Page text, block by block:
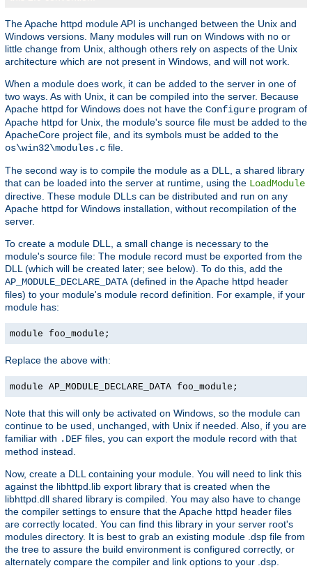
The Apache httpd module API is unchanged between the Unix and
Windows versions. Many modules will run on Windows with no or
little change from Unix, although others rely on aspects of the Unix
architecture which are not present in Windows, and will not work.
When a module does work, it can be added to the server in one of
two ways. As with Unix, it can be compiled into the server. Because
Apache httpd for Windows does not have the Configure program of
Apache httpd for Unix, the module's source file must be added to the
ApacheCore project file, and its symbols must be added to the
os\win32\modules.c file.
The second way is to compile the module as a DLL, a shared library
that can be loaded into the server at runtime, using the LoadModule
directive. These module DLLs can be distributed and run on any
Apache httpd for Windows installation, without recompilation of the
server.
To create a module DLL, a small change is necessary to the
module's source file: The module record must be exported from the
DLL (which will be created later; see below). To do this, add the
AP_MODULE_DECLARE_DATA(defined in the Apache httpd header
files) to your module's module record definition. For example, if your
module has:
module foo_module;
Replace the above with:
module AP_MODULE_DECLARE_DATA foo_module;
Note that this will only be activated on Windows, so the module can
continue to be used, unchanged, with Unix if needed. Also, if you are
familiar with .DEF files, you can export the module record with that
method instead.
Now, create a DLL containing your module. You will need to link this
against the libhttpd.lib export library that is created when the
libhttpd.dll shared library is compiled. You may also have to change
the compiler settings to ensure that the Apache httpd header files
are correctly located. You can find this library in your server root's
modules directory. It is best to grab an existing module .dsp file from
the tree to assure the build environment is configured correctly, or
alternately compare the compiler and link options to your .dsp.